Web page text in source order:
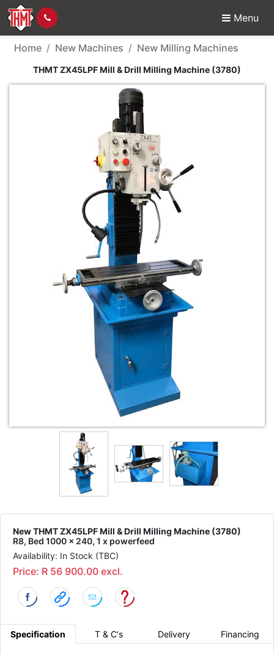
Menu
New Machine - THMT
Home New Machines New Milling Machines
THMT ZX45LPF Mill & Drill Milling Machine (3780)
New THMT ZX45LPF Mill & Drill Milling Machine (3780)
R8, Bed 1000 x 240, 1 x powerfeed
Availability: In Stock (TBC)
Price: R 56 900.00 excl.
Specification T & C's Delivery Financing